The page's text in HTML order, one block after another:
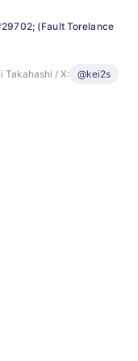
(Fault Torelance
Takahashi / X: @kei2s